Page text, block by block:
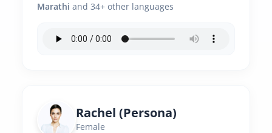
Marathi and 34+ other languages
Rachel (Persona)
Female